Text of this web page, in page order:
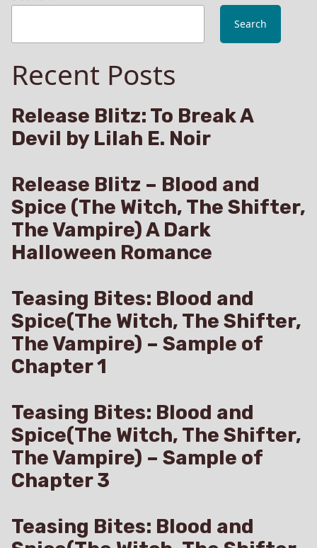
Search
Recent Posts
Release Blitz: To Break A
Devil by Lilah E. Noir
Release Blitz – Blood and
Spice (The Witch, The Shifter,
The Vampire) A Dark
Halloween Romance
Teasing Bites: Blood and
Spice(The Witch, The Shifter,
The Vampire) – Sample of
Chapter 1
Teasing Bites: Blood and
Spice(The Witch, The Shifter,
The Vampire) – Sample of
Chapter 3
Teasing Bites: Blood and